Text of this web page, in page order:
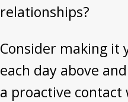
relationships?
Consider making it
each day above
a proactive